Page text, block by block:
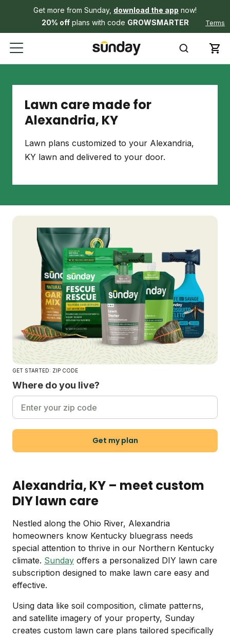
Get more from Sunday, download the app now!
20% offplans with code GROWSMARTER Terms
Lawn care made for
Alexandria, KY
Lawn plans customized to your Alexandria,
KY lawn and delivered to your door.
GET STARTED: ZIP CODE
Where do you live?
Get my plan
Alexandria, KY – meet custom
DIY lawn care
Nestled along the Ohio River, Alexandria
homeowners know Kentucky bluegrass needs
special attention to thrive in our Northern Kentucky
climate. Sunday offers a personalized DIY lawn care
subscription designed to make lawn care easy and
effective.
Using data like soil composition, climate patterns,
and satellite imagery of your property, Sunday
creates custom lawn care plans tailored specifically